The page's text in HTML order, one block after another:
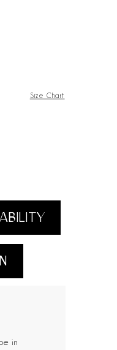
Size Chart
in